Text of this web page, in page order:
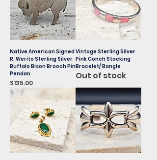
Native American Signed
R. Werito Sterling Silver
Buffalo Bison Brooch Pin
Pendan
Price
$135.00
Vintage Sterling Silver
Pink Conch Stacking
Bracelet/ Bangle
Out of stock